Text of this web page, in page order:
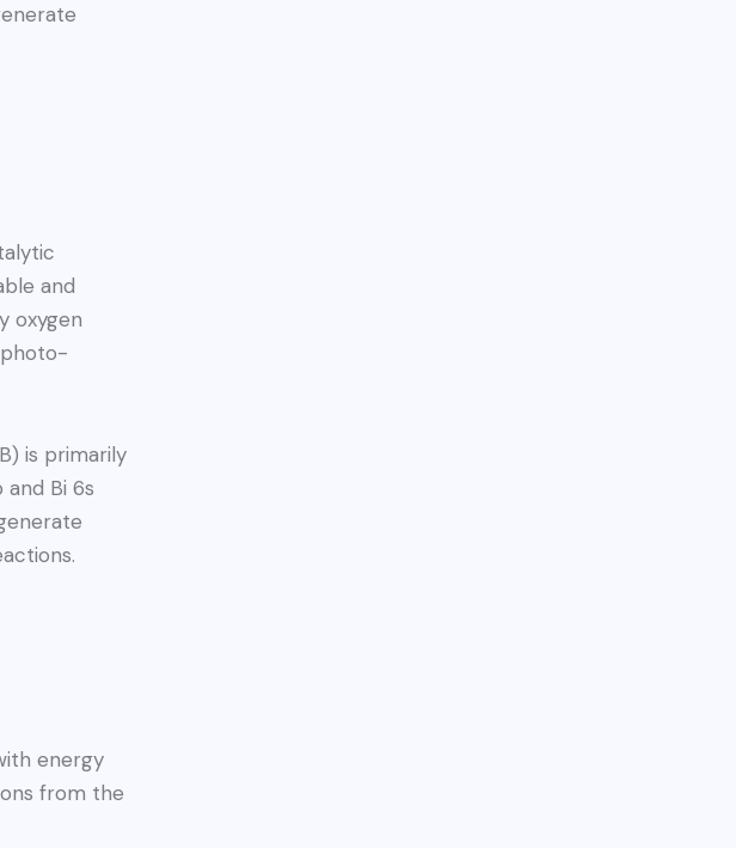
and
oxygen
is primarily
Bi 6s
energy
from the